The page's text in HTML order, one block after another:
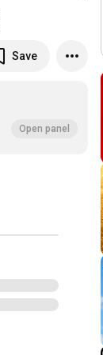
Save
Open panel